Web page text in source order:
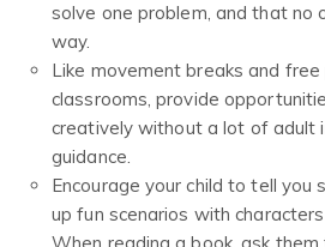
solve one problem, and that no
way.
Like movement breaks and
classrooms, provide
creatively without a lot of adult
guidance.
Encourage your child to tell you
up fun scenarios with